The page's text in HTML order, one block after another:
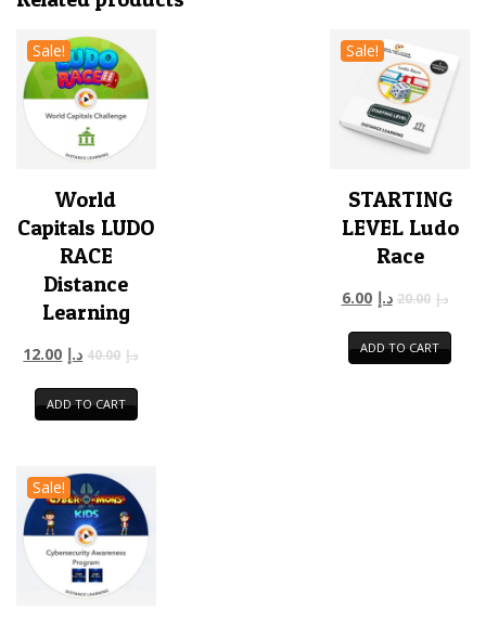
Sale!
World
Capitals LUDO
RACE
Distance
Learning
د.إ 40.00 د.إ 12.00
ADD TO CART
Sale!
STARTING
LEVEL Ludo
Race
د.إ 20.00 د.إ 6.00
ADD TO CART
Sale!